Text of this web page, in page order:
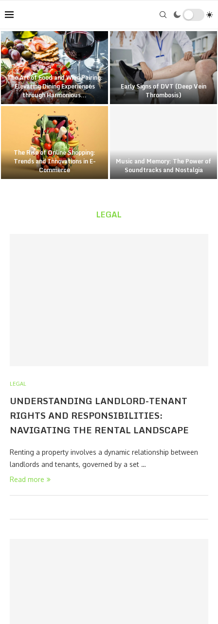
The Art of Food and Wine Pairing:
Elevating Dining Experiences
through Harmonious...
Early Signs of DVT (Deep Vein
Thrombosis)
The Rise of Online Shopping:
Trends and Innovations in E-
Commerce
Music and Memory: The Power of
Soundtracks and Nostalgia
LEGAL
LEGAL
UNDERSTANDING LANDLORD-TENANT
RIGHTS AND RESPONSIBILITIES:
NAVIGATING THE RENTAL LANDSCAPE
Renting a property involves a dynamic relationship between
landlords and tenants, governed by a set …
Read more